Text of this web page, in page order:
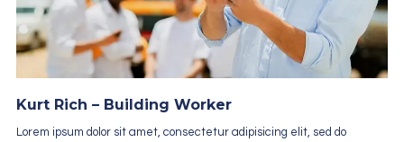
Kurt Rich – Building Worker
Lorem ipsum dolor sit amet, consectetur adipisicing elit, sed do